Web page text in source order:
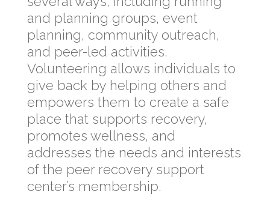
and planning groups, event
planning, community outreach,
and peer-led activities.
Volunteering allows individuals to
give back by helping others and
empowers them to create a safe
place that supports recovery,
promotes wellness, and
addresses the needs and interests
of the peer recovery support
center’s membership.